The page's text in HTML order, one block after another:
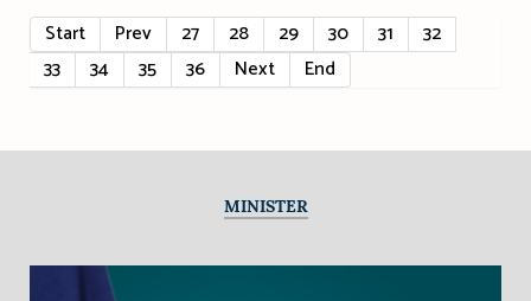
Start Prev 27 28 29 30 31
32
33
34 35 36 Next End
MINISTER